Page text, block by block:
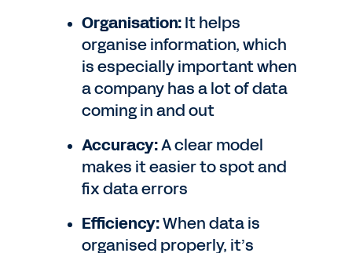
Organisation:It helps
organise information, which
is especially important when
a company has a lot of data
coming in and out
Accuracy:A clear model
makes it easier to spot and
fix data errors
Efficiency:When data is
organised properly, it’s